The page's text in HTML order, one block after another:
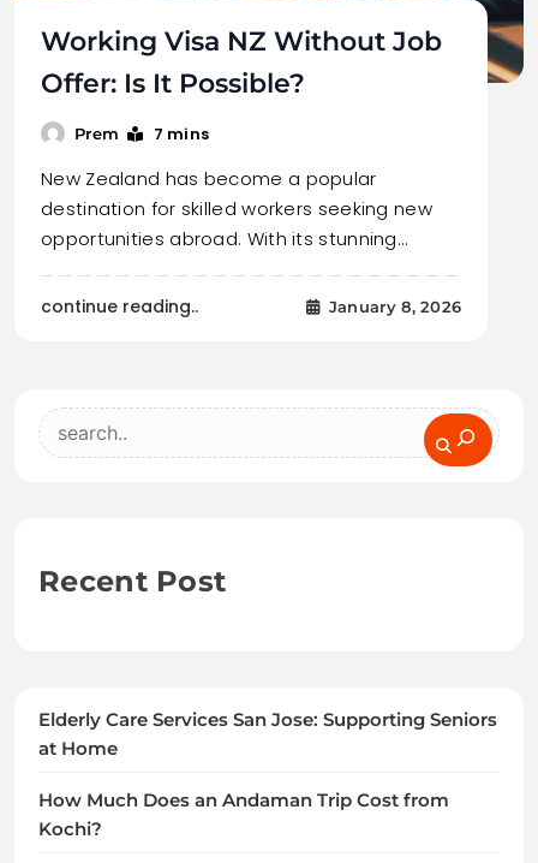
Working Visa NZ Without Job
Offer: Is It Possible?
Prem 7 mins
New Zealand has become a popular
destination for skilled workers seeking new
opportunities abroad. With its stunning…
continue reading.. January 8, 2026
Search
Recent Post
Elderly Care Services San Jose: Supporting Seniors
at Home
How Much Does an Andaman Trip Cost from
Kochi?